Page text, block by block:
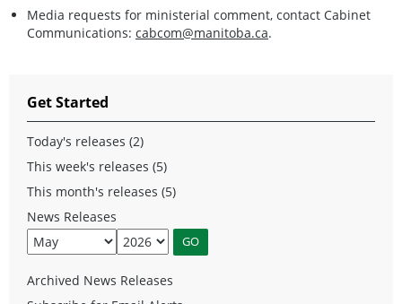
Media requests for ministerial comment, contact Cabinet
Communications: cabcom@manitoba.ca.
Get Started
Today's releases (2)
This week's releases (5)
This month's releases (5)
News Releases
Archived News Releases